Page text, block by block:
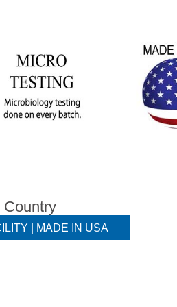
Country
| MADE IN USA